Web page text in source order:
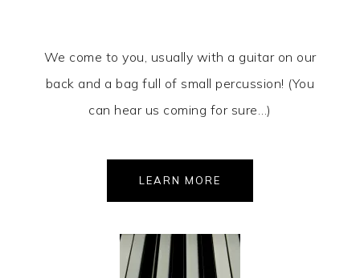
We come to you, usually with a guitar on our
back and a bag full of small percussion! (You
can hear us coming for sure…)
LEARN MORE